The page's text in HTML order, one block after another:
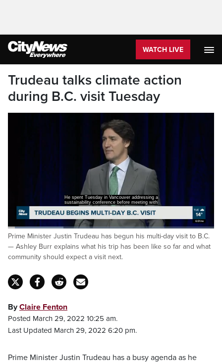
WATCH LIVE
Trudeau talks climate action
during B.C. visit Tuesday
He spent Tuesday in Vancouver addressing a
sustainability conference before meeting with
Pause Unmute
Loaded:
27.02%
Captions
Prime Minister Justin Trudeau has begun his multi-day visit to B.C.
— Ashley Burr explains what his trip has been like so far and what
community should expect a visit next.
ByClaire Fenton
Posted March 29, 2022 10:25 am.
Last Updated March 29, 2022 6:20 pm.
Prime Minister Justin Trudeau has a busy agenda as he